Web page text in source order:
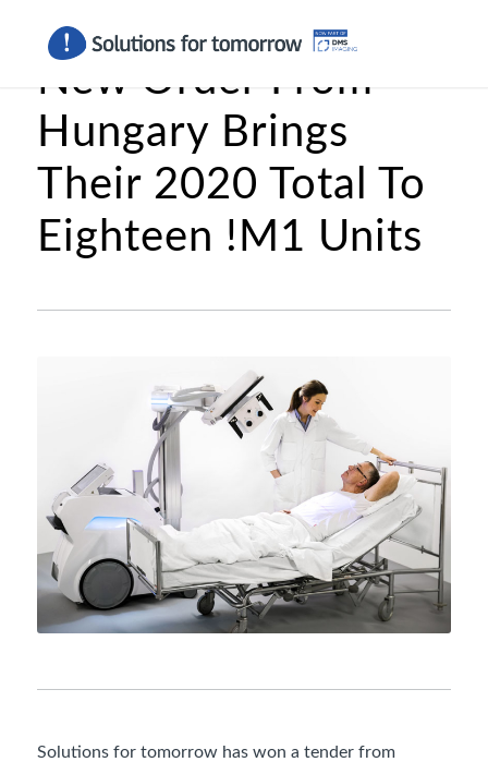
New Order From
Hungary Brings
Their 2020 Total To
Eighteen !M1 Units
Solutions for tomorrow has won a tender from